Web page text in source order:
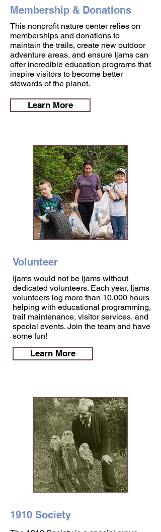
Membership & Donations
This nonprofit nature center relies on
memberships and donations to
maintain the trails, create new outdoor
adventure areas, and ensure Ijams can
offer incredible education programs that
inspire visitors to become better
stewards of the planet.
Learn More
Volunteer
Ijams would not be Ijams without
dedicated volunteers. Each year, Ijams
volunteers log more than 10,000 hours
helping with educational programming,
trail maintenance, visitor services, and
special events. Join the team and have
some fun!
Learn More
1910 Society